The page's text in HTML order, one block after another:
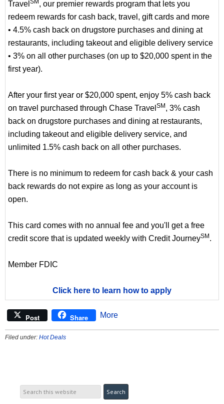
Travel SM , our premier rewards program that lets you
redeem rewards for cash back, travel, gift cards and more
• 4.5% cash back on drugstore purchases and dining at
restaurants, including takeout and eligible delivery service
• 3% on all other purchases (on up to $20,000 spent in the
first year).
After your first year or $20,000 spent, enjoy 5% cash back
on travel purchased through Chase Travel SM , 3% cash
back on drugstore purchases and dining at restaurants,
including takeout and eligible delivery service, and
unlimited 1.5% cash back on all other purchases.
There is no minimum to redeem for cash back & your cash
back rewards do not expire as long as your account is
open.
This card comes with no annual fee and you'll get a free
credit score that is updated weekly with Credit JourneySM .
Member FDIC
Click here to learn how to apply
Post Share More
Filed under: Hot Deals